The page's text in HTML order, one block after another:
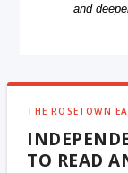
and
THE ROSETOWN
TO READ